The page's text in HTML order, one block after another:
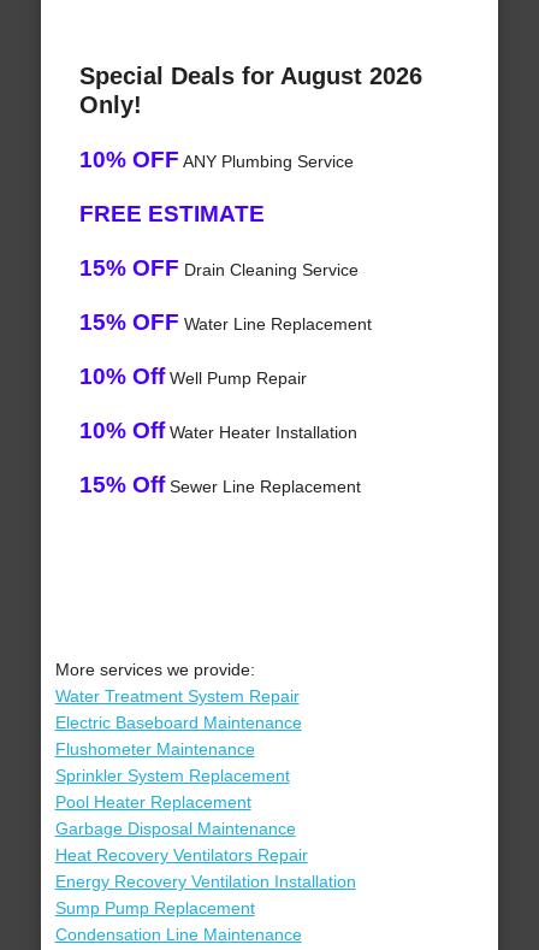
Special Deals for August 2026
Only!
10% OFF ANY Plumbing Service
FREE ESTIMATE
15% OFF Drain Cleaning Service
15% OFF Water Line Replacement
10% OffWell Pump Repair
10% OffWater Heater Installation
15% OffSewer Line Replacement
More services we provide:
Water Treatment System Repair
Electric Baseboard Maintenance
Flushometer Maintenance
Sprinkler System Replacement
Pool Heater Replacement
Garbage Disposal Maintenance
Heat Recovery Ventilators Repair
Energy Recovery Ventilation Installation
Sump Pump Replacement
Condensation Line Maintenance